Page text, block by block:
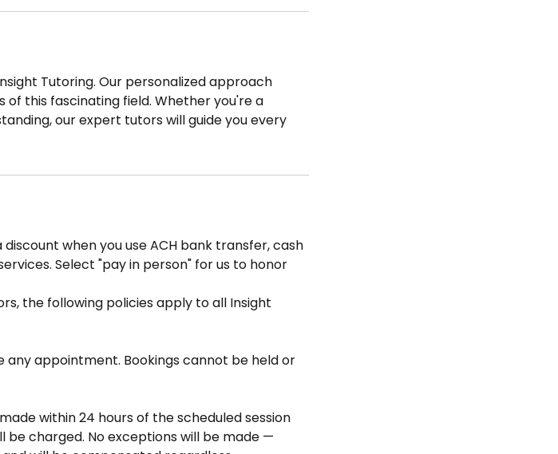
Tutoring. Our personalized approach
this fascinating field. Whether you're a
our expert tutors will guide you every
when you use ACH bank transfer, cash
Select "pay in person" for us to honor
the following policies apply to all Insight
appointment. Bookings cannot be held or
within 24 hours of the scheduled session
be charged. No exceptions will be made —